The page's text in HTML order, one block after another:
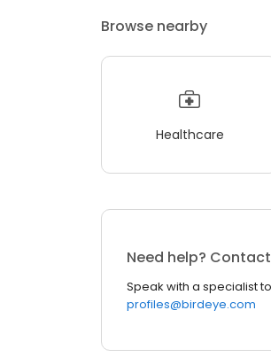
Browse nearby
Healthcare
Need help?
Speak with a specialist
profiles@birdeye.com